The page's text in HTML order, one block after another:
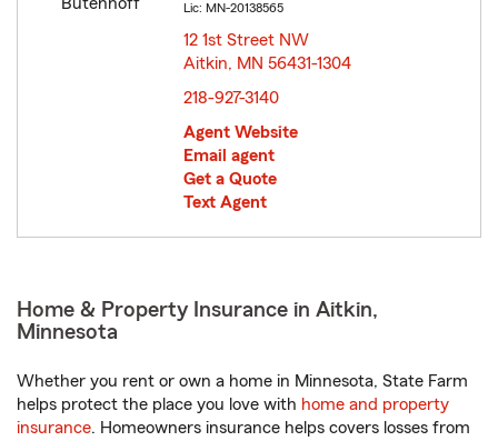
Lic: MN-20138565
12 1st Street NW
Aitkin, MN 56431-1304
218-927-3140
Agent Website
Email agent
Get a Quote
Text Agent
Home & Property Insurance in Aitkin,
Minnesota
Whether you rent or own a home in Minnesota, State Farm
helps protect the place you love with home and property
insurance. Homeowners insurance helps covers losses from